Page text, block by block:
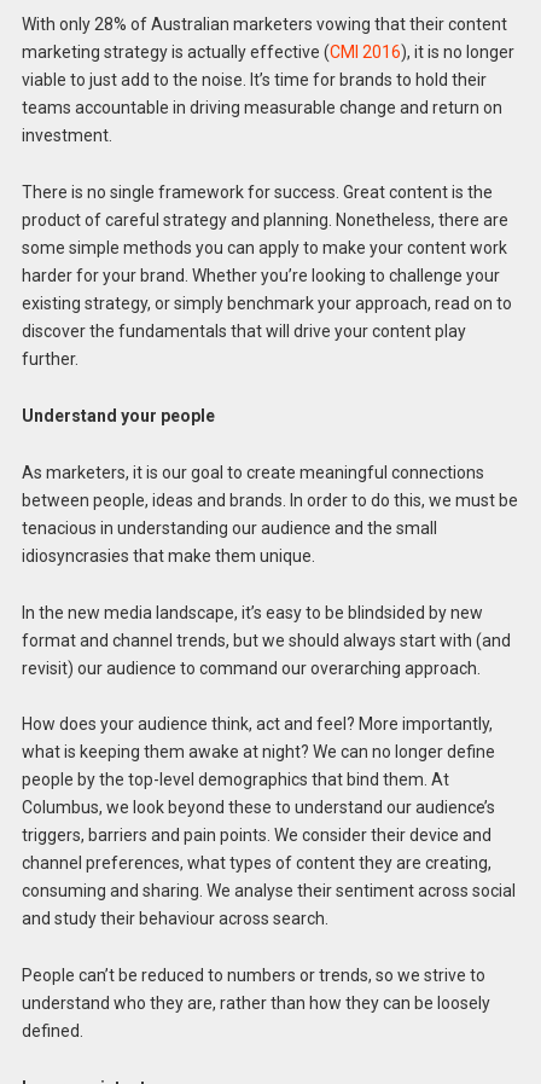
With only 28% of Australian marketers vowing that their content
marketing strategy is actually effective (CMI 2016), it is no longer
viable to just add to the noise. It’s time for brands to hold their
teams accountable in driving measurable change and return on
investment.
There is no single framework for success. Great content is the
product of careful strategy and planning. Nonetheless, there are
some simple methods you can apply to make your content work
harder for your brand. Whether you’re looking to challenge your
existing strategy, or simply benchmark your approach, read on to
discover the fundamentals that will drive your content play
further.
Understand your people
As marketers, it is our goal to create meaningful connections
between people, ideas and brands. In order to do this, we must be
tenacious in understanding our audience and the small
idiosyncrasies that make them unique.
In the new media landscape, it’s easy to be blindsided by new
format and channel trends, but we should always start with (and
revisit) our audience to command our overarching approach.
How does your audience think, act and feel? More importantly,
what is keeping them awake at night? We can no longer define
people by the top-level demographics that bind them. At
Columbus, we look beyond these to understand our audience’s
triggers, barriers and pain points. We consider their device and
channel preferences, what types of content they are creating,
consuming and sharing. We analyse their sentiment across social
and study their behaviour across search.
People can’t be reduced to numbers or trends, so we strive to
understand who they are, rather than how they can be loosely
defined.